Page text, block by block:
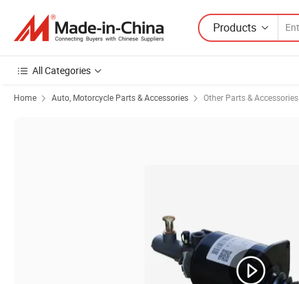
Products
All Categories
Home Auto, Motorcycle Parts & Accessories Other Parts & Accessories